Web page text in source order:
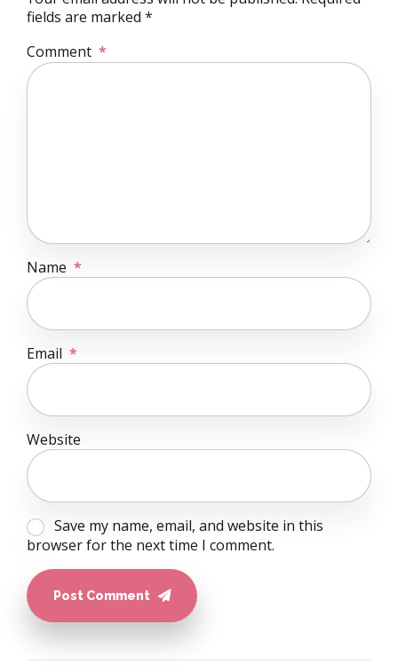
fields are marked *
Comment *
Name *
Email *
Website
Save my name, email, and website in this
browser for the next time I comment.
Post Comment